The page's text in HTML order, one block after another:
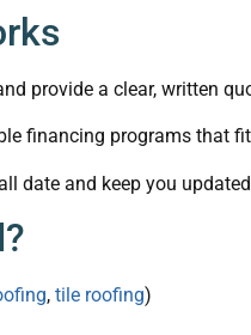
provide a clear, written
financing programs that
date and keep you
, tile roofing)